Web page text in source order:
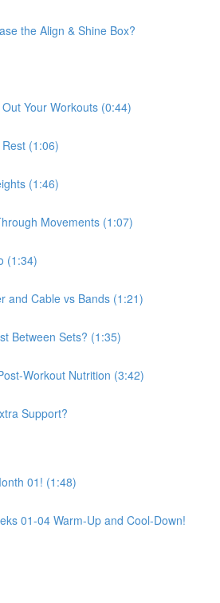
the Align & Shine Box?
Your Workouts (0:44)
(1:06)
(1:46)
Movements (1:07)
(1:34)
and Cable vs Bands (1:21)
Between Sets? (1:35)
Workout Nutrition (3:42)
Support?
01! (1:48)
01-04 Warm-Up and Cool-Down!